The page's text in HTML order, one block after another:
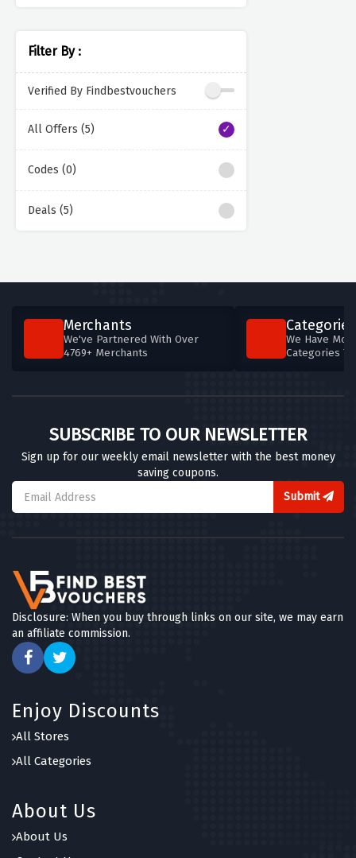
Filter By :
Verified By Findbestvouchers
All Offers (5)
Codes (0)
Deals (5)
Merchants
We've Partnered With Over
4769+ Merchants
Categories
We Have
Categories
SUBSCRIBE TO OUR NEWSLETTER
Sign up for our weekly email newsletter with the best money
saving coupons.
Submit
Disclosure: When you buy through links on our site, we may earn
an affiliate commission.
Enjoy Discounts
All Stores
All Categories
About Us
About Us